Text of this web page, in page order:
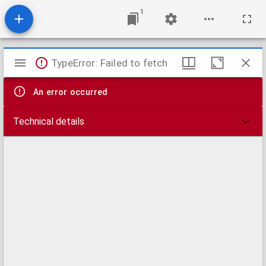
1
Mirador
viewer
TypeError: Failed to fetch
An error occurred
Technical details